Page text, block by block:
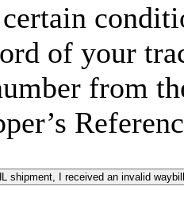
of your
from
shipment, I received an invalid